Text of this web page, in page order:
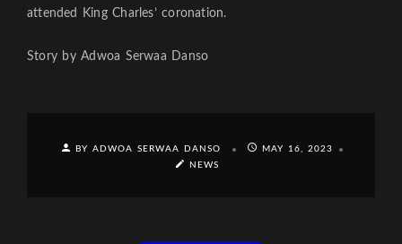
attended King Charles’ coronation.
Story by Adwoa Serwaa Danso
BY ADWOA SERWAA DANSO
MAY 16, 2023
NEWS